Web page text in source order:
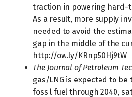
traction in powering hard-
As a result, more supply
needed to avoid the
gap in the middle of the
http://ow.ly/KRnp50Hj9tW
The Journal of Petroleum
gas/LNG is expected to
fossil fuel through 2040,